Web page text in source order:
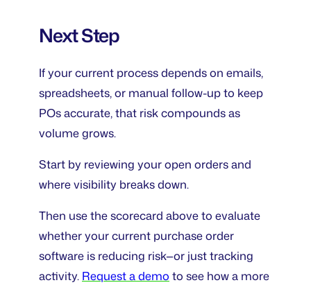
Next Step
If your current process depends on emails,
spreadsheets, or manual follow-up to keep
POs accurate, that risk compounds as
volume grows.
Start by reviewing your open orders and
where visibility breaks down.
Then use the scorecard above to evaluate
whether your current purchase order
software is reducing risk—or just tracking
activity. Request a demo to see how a more